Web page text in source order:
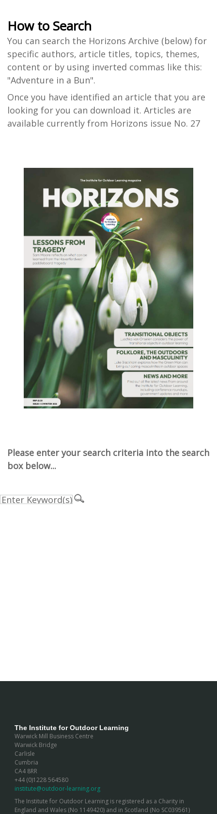
How to Search
You can search the Horizons Archive (below) for
specific authors, article titles, topics, themes,
content or by using inverted commas like this:
"Adventure in a Bun".
Once you have identified an article that you are
looking for you can download it. Articles are
available currently from Horizons issue No. 27
Please enter your search criteria into the search
box below...
The Institute for Outdoor Learning
Warwick Mill Business Centre
Warwick Bridge
Carlisle
Cumbria
CA4 8RR
+44 (0)1228 564580
institute@outdoor-learning.org
The Institute for Outdoor Learning is registered as a Charity in
England and Wales (No 1149420) and in Scotland (No SC039561)